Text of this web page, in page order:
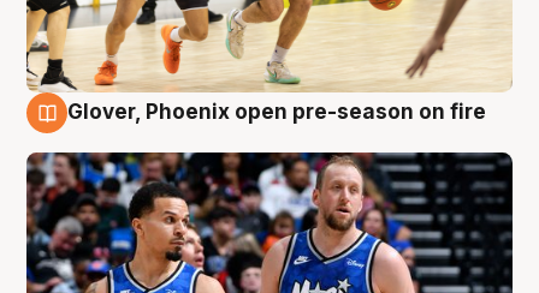
Glover, Phoenix open pre-season on fire